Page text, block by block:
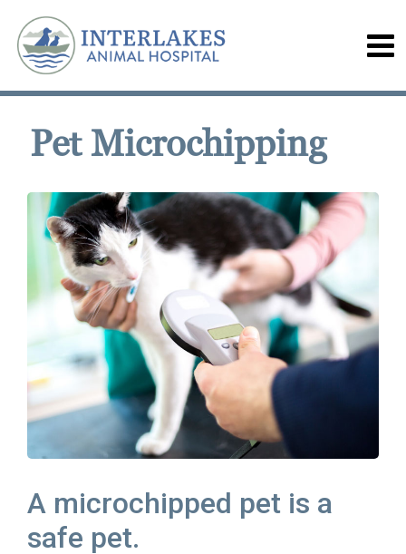
Pet Microchipping
A microchipped pet is a
safe pet.